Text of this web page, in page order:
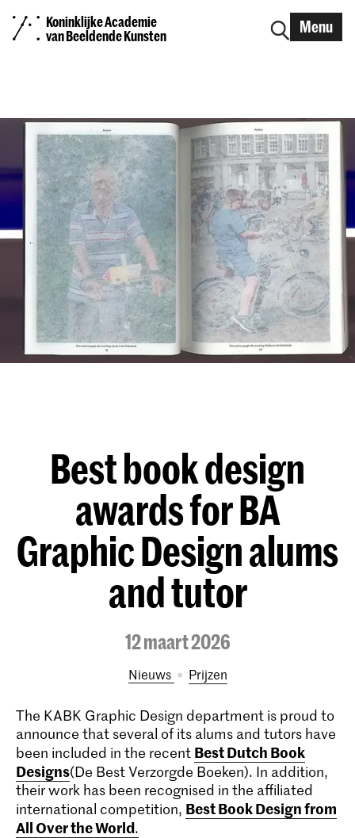
Koninklijke Academie
van Beeldende Kunsten
Menu
Best book design
awards for BA
Graphic Design alums
and tutor
12 maart 2026
Nieuws prijzen
The KABK Graphic Design department is proud to
announce that several of its alums and tutors have
been included in the recent Best Dutch Book
Designs(De Best Verzorgde Boeken). In addition,
their work has been recognised in the affiliated
international competition, Best Book Design from
All Over the World.